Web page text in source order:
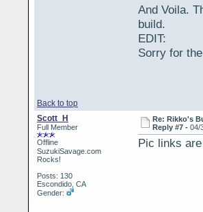
And Voila.
build.
EDIT:
Sorry for
Back to top
Scott_H
Full Member
Offline
SuzukiSavage.com
Rocks!
Posts: 130
Escondido, CA
Gender:
Re: Rikko's
Reply #7 -04/
Pic links